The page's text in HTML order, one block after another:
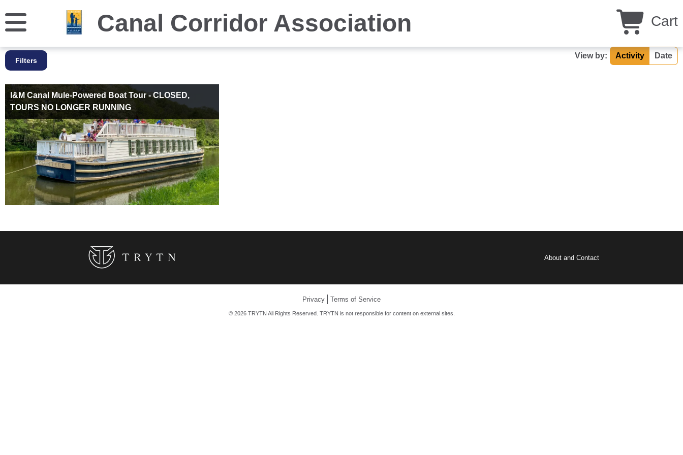
Canal Corridor Association Cart
Filters
View by: Activity Date
I&M Canal Mule-Powered Boat Tour - CLOSED,
TOURS NO LONGER RUNNING
About and Contact
Privacy Terms of Service
© 2026 TRYTN All Rights Reserved. TRYTN is not responsible for content on external sites.